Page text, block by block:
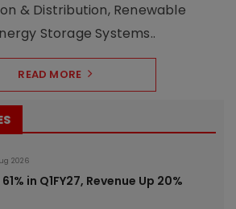
& Distribution, Renewable
Storage Systems..
READ MORE
2026
in Q1FY27, Revenue Up 20%